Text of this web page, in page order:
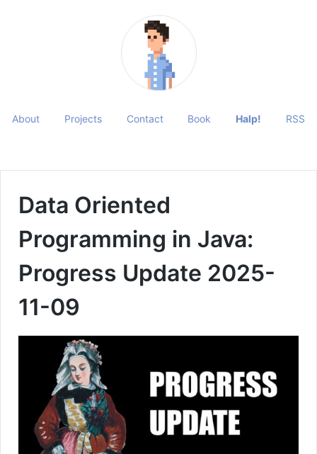
About Projects Contact Book Halp! RSS
Data Oriented
Programming in Java:
Progress Update 2025-
11-09